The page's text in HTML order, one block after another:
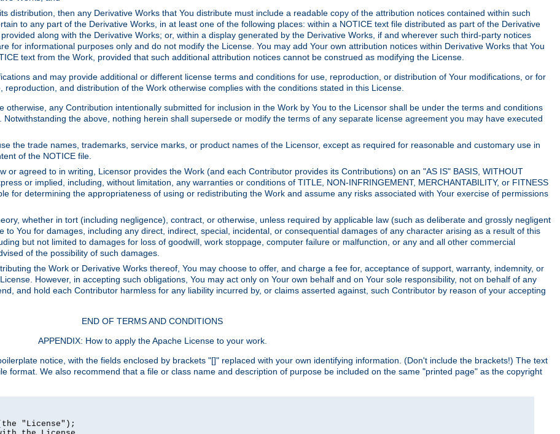
distribution, then any Derivative Works that You distribute must include a readable copy of the attribution notices contained within such
to any part of the Derivative Works, in at least one of the following places: within a NOTICE text file distributed as part of the Derivative
along with the Derivative Works; or, within a display generated by the Derivative Works, if and wherever such third-party notices
for informational purposes only and do not modify the License. You may add Your own attribution notices within Derivative Works that You
text from the Work, provided that such additional attribution notices cannot be construed as modifying the License.
and may provide additional or different license terms and conditions for use, reproduction, or distribution of Your modifications, or for
and distribution of the Work otherwise complies with the conditions stated in this License.
otherwise, any Contribution intentionally submitted for inclusion in the Work by You to the Licensor shall be under the terms and conditions
the above, nothing herein shall supersede or modify the terms of any separate license agreement you may have executed
the trade names, trademarks, service marks, or product names of the Licensor, except as required for reasonable and customary use in
of the NOTICE file.
or agreed to in writing, Licensor provides the Work (and each Contributor provides its Contributions) on an "AS IS" BASIS, WITHOUT
or implied, including, without limitation, any warranties or conditions of TITLE, NON-INFRINGEMENT, MERCHANTABILITY, or FITNESS
for determining the appropriateness of using or redistributing the Work and assume any risks associated with Your exercise of permissions
whether in tort (including negligence), contract, or otherwise, unless required by applicable law (such as deliberate and grossly negligent
You for damages, including any direct, indirect, special, incidental, or consequential damages of any character arising as a result of this
but not limited to damages for loss of goodwill, work stoppage, computer failure or malfunction, or any and all other commercial
of the possibility of such damages.
the Work or Derivative Works thereof, You may choose to offer, and charge a fee for, acceptance of support, warranty, indemnity, or
However, in accepting such obligations, You may act only on Your own behalf and on Your sole responsibility, not on behalf of any
and hold each Contributor harmless for any liability incurred by, or claims asserted against, such Contributor by reason of your accepting
END OF TERMS AND CONDITIONS
APPENDIX: How to apply the Apache License to your work.
notice, with the fields enclosed by brackets "[]" replaced with your own identifying information. (Don't include the brackets!) The text
format. We also recommend that a file or class name and description of purpose be included on the same "printed page" as the copyright
"License");